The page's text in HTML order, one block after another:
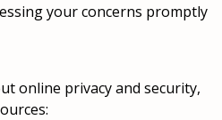
your concerns promptly
online privacy and security,